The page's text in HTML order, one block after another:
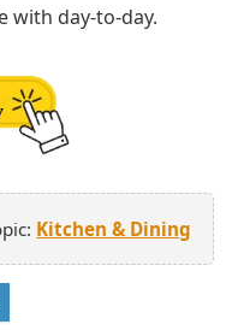
with day-to-day.
Kitchen & Dining